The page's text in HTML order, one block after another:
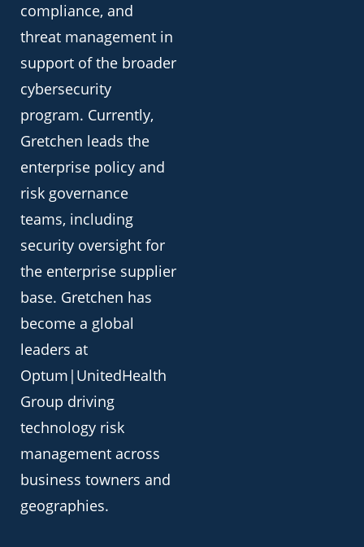
compliance, and
threat management in
support of the broader
cybersecurity
program. Currently,
Gretchen leads the
enterprise policy and
risk governance
teams, including
security oversight for
the enterprise supplier
base. Gretchen has
become a global
leaders at
Optum|UnitedHealth
Group driving
technology risk
management across
business towners and
geographies.